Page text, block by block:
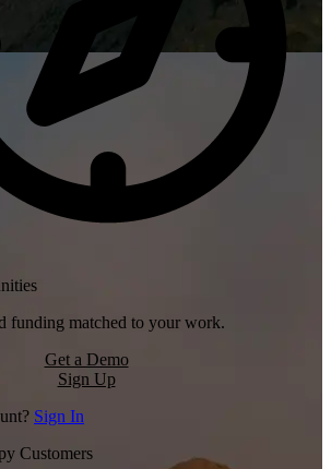
funding matched to your work.
Get a Demo
Sign Up
Sign In
Customers